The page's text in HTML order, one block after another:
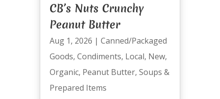
CB’s Nuts Crunchy
Peanut Butter
Aug 1, 2026 | Canned/Packaged
Goods, Condiments, Local, New,
Organic, Peanut Butter, Soups &
Prepared Items